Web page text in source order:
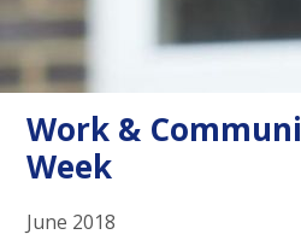
Work &
Week
June 2018